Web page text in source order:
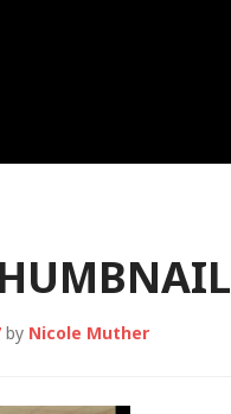
by Nicole Muther